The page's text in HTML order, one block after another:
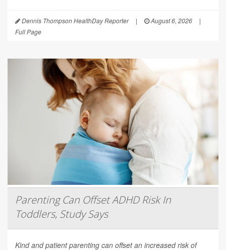
Dennis Thompson HealthDay Reporter | August 6, 2026
|
Full Page
Parenting Can Offset ADHD Risk In
Toddlers, Study Says
Kind and patient parenting can offset an increased risk of